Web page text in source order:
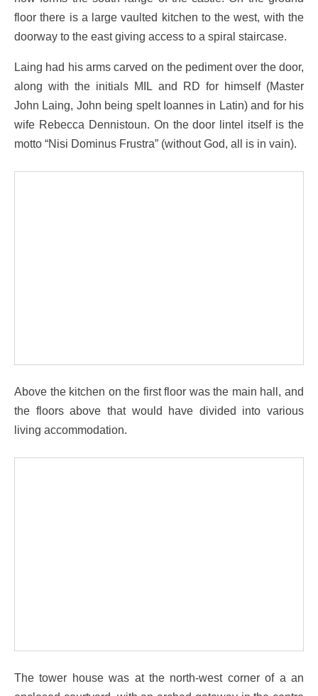
floor there is a large vaulted kitchen to the west, with the
doorway to the east giving access to a spiral staircase.
Laing had his arms carved on the pediment over the door,
along with the initials MIL and RD for himself (Master
John Laing, John being spelt Ioannes in Latin) and for his
wife Rebecca Dennistoun. On the door lintel itself is the
motto “Nisi Dominus Frustra” (without God, all is in vain).
Above the kitchen on the first floor was the main hall, and
the floors above that would have divided into various
living accommodation.
The tower house was at the north-west corner of a an